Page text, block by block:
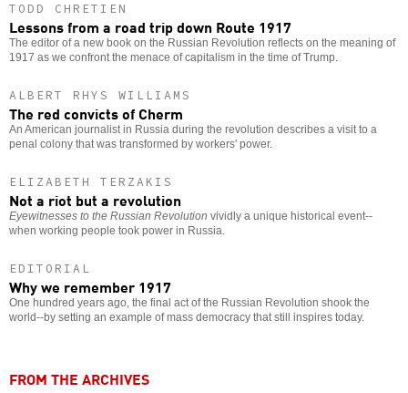
TODD CHRETIEN
Lessons from a road trip down Route 1917
The editor of a new book on the Russian Revolution reflects on the meaning of
1917 as we confront the menace of capitalism in the time of Trump.
ALBERT RHYS WILLIAMS
The red convicts of Cherm
An American journalist in Russia during the revolution describes a visit to a
penal colony that was transformed by workers' power.
ELIZABETH TERZAKIS
Not a riot but a revolution
Eyewitnesses to the Russian Revolution vividly a unique historical event--
when working people took power in Russia.
EDITORIAL
Why we remember 1917
One hundred years ago, the final act of the Russian Revolution shook the
world--by setting an example of mass democracy that still inspires today.
FROM THE ARCHIVES